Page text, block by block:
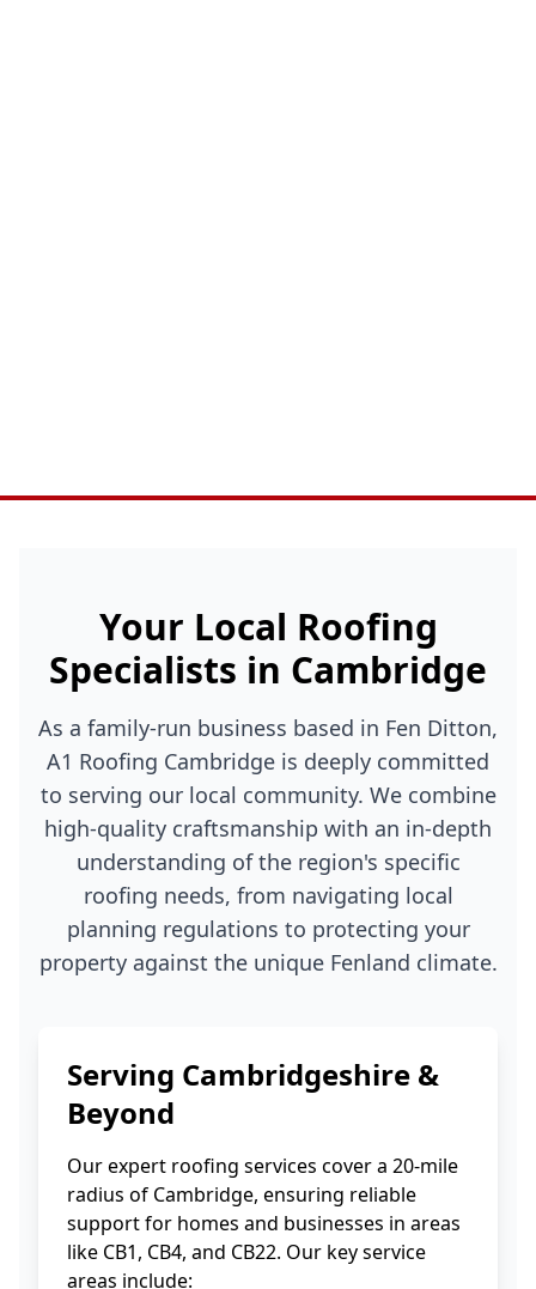
Your Local Roofing
Specialists in Cambridge
As a family-run business based in Fen Ditton,
A1 Roofing Cambridge is deeply committed
to serving our local community. We combine
high-quality craftsmanship with an in-depth
understanding of the region's specific
roofing needs, from navigating local
planning regulations to protecting your
property against the unique Fenland climate.
Serving Cambridgeshire &
Beyond
Our expert roofing services cover a 20-mile
radius of Cambridge, ensuring reliable
support for homes and businesses in areas
like CB1, CB4, and CB22. Our key service
areas include: